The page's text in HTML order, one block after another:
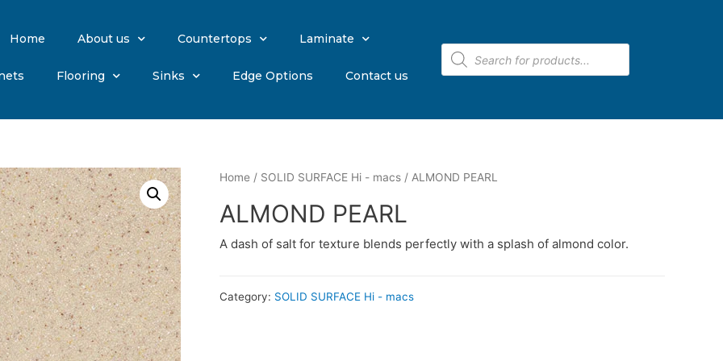
Home About us Countertops Laminate
Flooring Sinks Edge Options Contact us
Home / SOLID SURFACE Hi - macs / ALMOND PEARL
ALMOND PEARL
A dash of salt for texture blends perfectly with a splash of almond color.
Category: SOLID SURFACE Hi - macs